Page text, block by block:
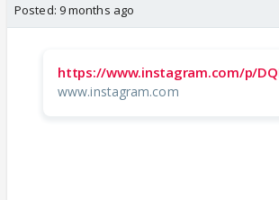
Posted: 9 months ago
https://www.instagram.com/p/
www.instagram.com